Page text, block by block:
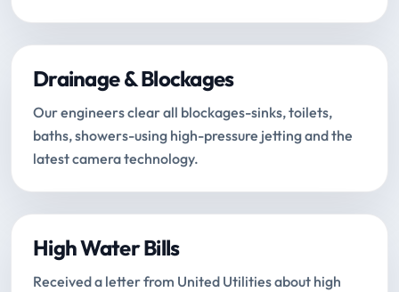
Drainage & Blockages
Our engineers clear all blockages-sinks, toilets,
baths, showers-using high-pressure jetting and the
latest camera technology.
High Water Bills
Received a letter from United Utilities about high